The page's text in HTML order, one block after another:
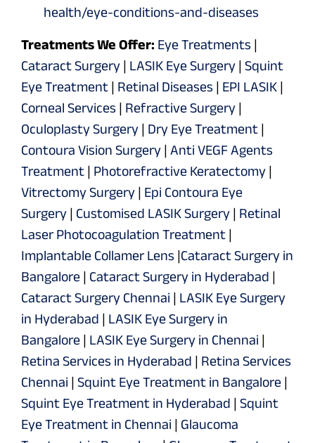
health/eye-conditions-and-diseases
Treatments We Offer: Eye Treatments |
Cataract Surgery | LASIK Eye Surgery | Squint
Eye Treatment | Retinal Diseases | EPI LASIK |
Corneal Services | Refractive Surgery |
Oculoplasty Surgery | Dry Eye Treatment |
Contoura Vision Surgery | Anti VEGF Agents
Treatment | Photorefractive Keratectomy |
Vitrectomy Surgery | Epi Contoura Eye
Surgery | Customised LASIK Surgery | Retinal
Laser Photocoagulation Treatment |
Implantable Collamer Lens |Cataract Surgery in
Bangalore | Cataract Surgery in Hyderabad |
Cataract Surgery Chennai | LASIK Eye Surgery
in Hyderabad | LASIK Eye Surgery in
Bangalore | LASIK Eye Surgery in Chennai |
Retina Services in Hyderabad | Retina Services
Chennai | Squint Eye Treatment in Bangalore |
Squint Eye Treatment in Hyderabad | Squint
Eye Treatment in Chennai | Glaucoma